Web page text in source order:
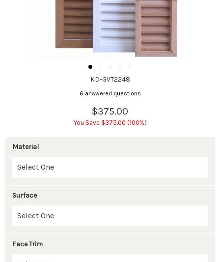
KD-GVT2248
6 answered questions
$375.00
You Save $375.00 (100%)
Material
Surface
Face Trim